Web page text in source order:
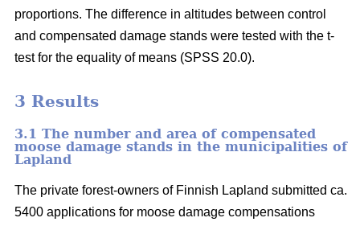
proportions. The difference in altitudes between control
and compensated damage stands were tested with the t-
test for the equality of means (SPSS 20.0).
3 Results
3.1 The number and area of compensated
moose damage stands in the municipalities of
Lapland
The private forest-owners of Finnish Lapland submitted ca.
5400 applications for moose damage compensations